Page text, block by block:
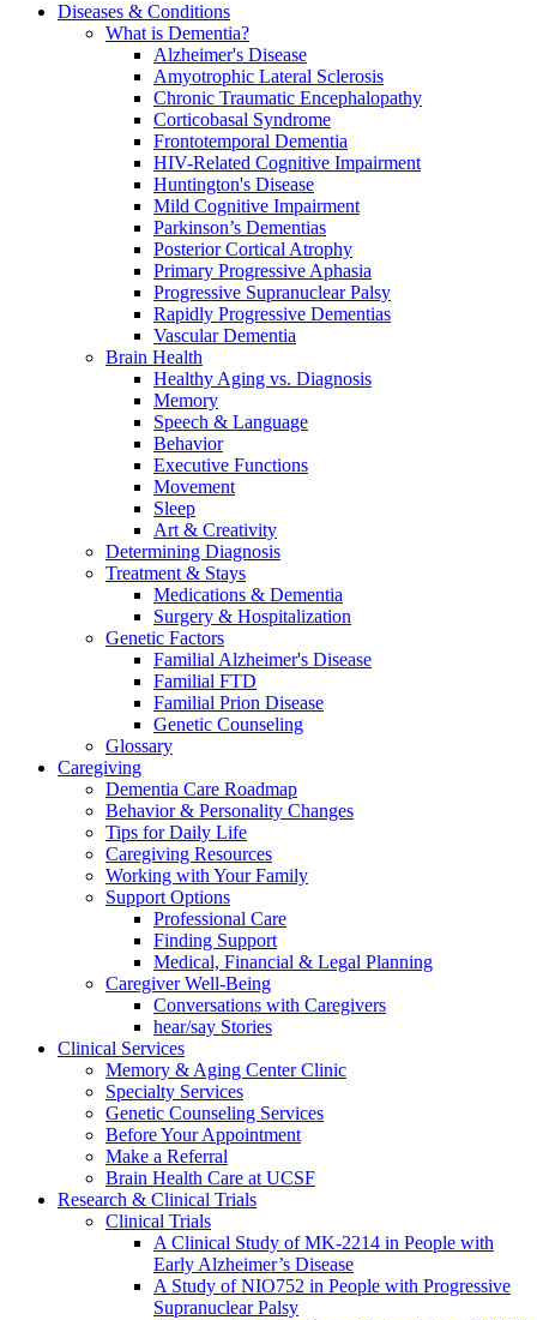
Diseases & Conditions
What is Dementia?
Alzheimer's Disease
Amyotrophic Lateral Sclerosis
Chronic Traumatic Encephalopathy
Corticobasal Syndrome
Frontotemporal Dementia
HIV-Related Cognitive Impairment
Huntington's Disease
Mild Cognitive Impairment
Parkinson’s Dementias
Posterior Cortical Atrophy
Primary Progressive Aphasia
Progressive Supranuclear Palsy
Rapidly Progressive Dementias
Vascular Dementia
Brain Health
Healthy Aging vs. Diagnosis
Memory
Speech & Language
Behavior
Executive Functions
Movement
Sleep
Art & Creativity
Determining Diagnosis
Treatment & Stays
Medications & Dementia
Surgery & Hospitalization
Genetic Factors
Familial Alzheimer's Disease
Familial FTD
Familial Prion Disease
Genetic Counseling
Glossary
Caregiving
Dementia Care Roadmap
Behavior & Personality Changes
Tips for Daily Life
Caregiving Resources
Working with Your Family
Support Options
Professional Care
Finding Support
Medical, Financial & Legal Planning
Caregiver Well-Being
Conversations with Caregivers
hear/say Stories
Clinical Services
Memory & Aging Center Clinic
Specialty Services
Genetic Counseling Services
Before Your Appointment
Make a Referral
Brain Health Care at UCSF
Research & Clinical Trials
Clinical Trials
A Clinical Study of MK-2214 in People with
Early Alzheimer’s Disease
A Study of NIO752 in People with Progressive
Supranuclear Palsy